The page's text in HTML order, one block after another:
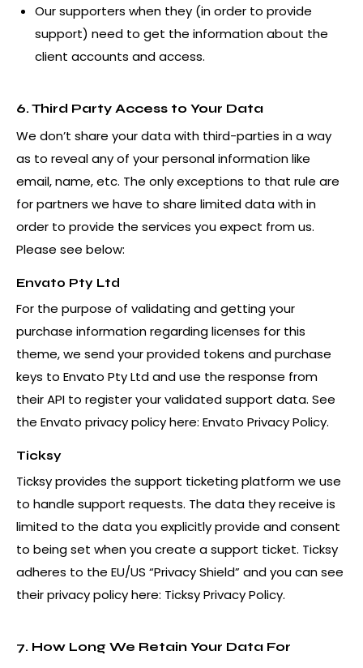
Our supporters when they (in order to provide
support) need to get the information about the
client accounts and access.
6. Third Party Access to Your Data
We don’t share your data with third-parties in a way
as to reveal any of your personal information like
email, name, etc. The only exceptions to that rule are
for partners we have to share limited data with in
order to provide the services you expect from us.
Please see below:
Envato Pty Ltd
For the purpose of validating and getting your
purchase information regarding licenses for this
theme, we send your provided tokens and purchase
keys to Envato Pty Ltd and use the response from
their API to register your validated support data. See
the Envato privacy policy here: Envato Privacy Policy.
Ticksy
Ticksy provides the support ticketing platform we use
to handle support requests. The data they receive is
limited to the data you explicitly provide and consent
to being set when you create a support ticket. Ticksy
adheres to the EU/US “Privacy Shield” and you can see
their privacy policy here: Ticksy Privacy Policy.
7. How Long We Retain Your Data For